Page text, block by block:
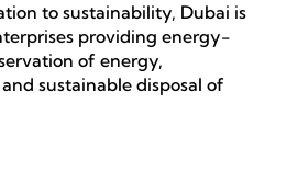
to sustainability, Dubai is
providing energy-
of energy,
sustainable disposal of